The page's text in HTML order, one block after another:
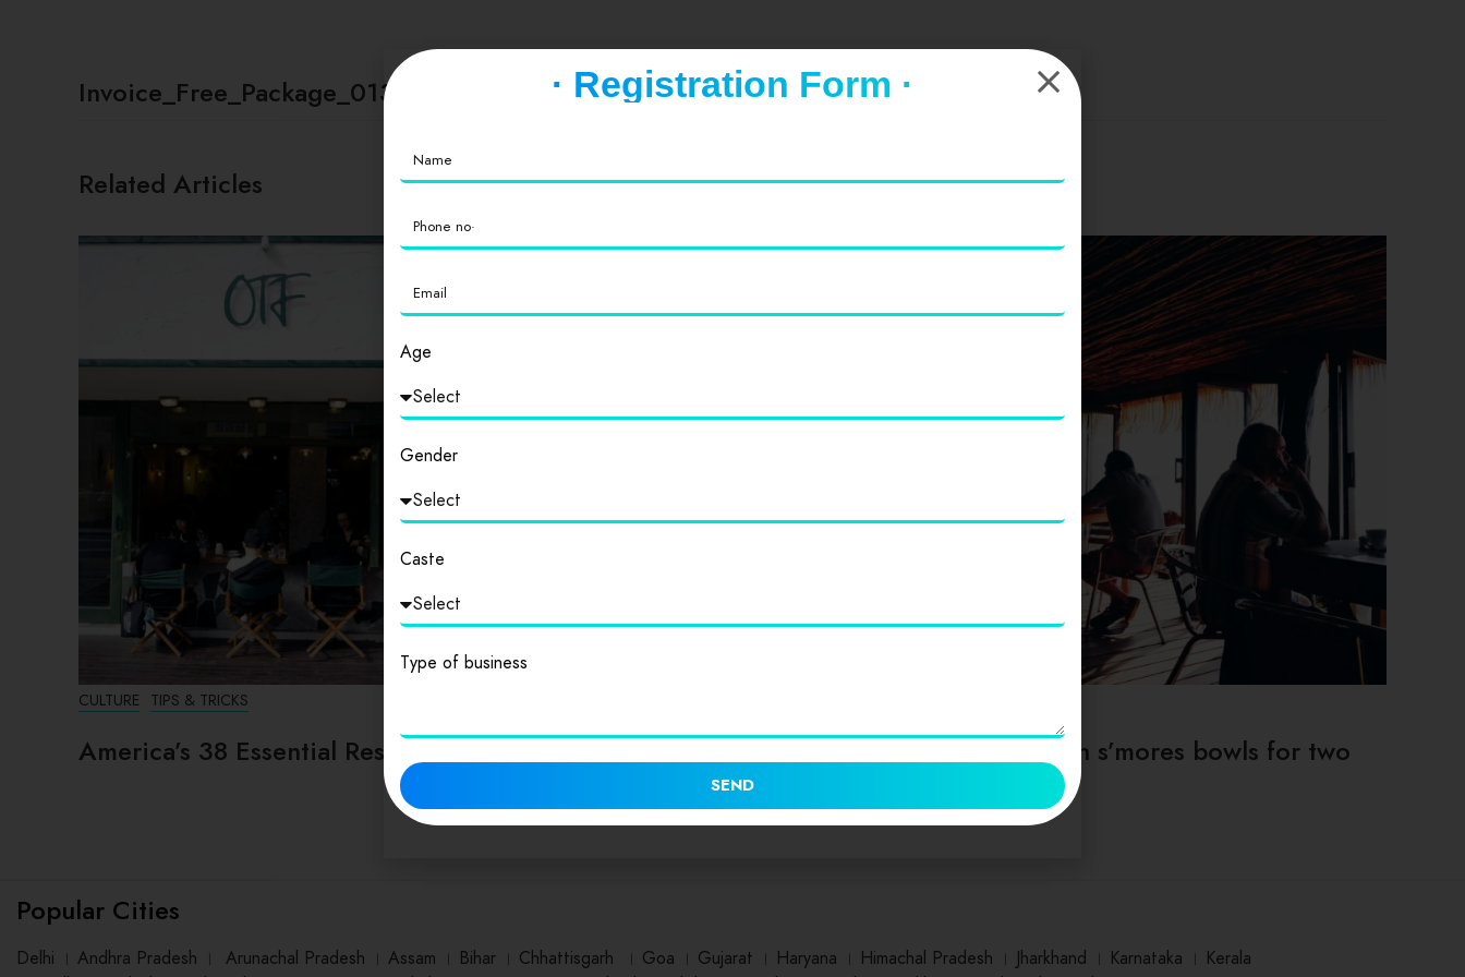
Invoice_Free_Package_01331
Related Articles
CULTURE TIPS & TRICKS
America’s 38 Essential Restaurants
Socca with whipped feta and
Deep dish s’mores bowls for two
Popular Cities
Delhi । Andhra Pradesh । Arunachal Pradesh । Assam । Bihar । Chhattisgarh । Goa । Gujarat । Haryana । Himachal Pradesh । Jharkhand । Karnataka । Kerala
· Registration Form ·
Age
Gender
Caste
Type of business
SEND